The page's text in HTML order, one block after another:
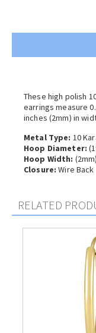
These high polish
earrings measure
inches (2mm) in
Metal Type: 10
Hoop Diameter:
Hoop Width: (2
Closure: Wire Back
RELATED